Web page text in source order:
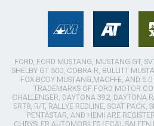
FORD, FORD MUSTANG, MUSTANG GT,
SHELBY GT 500, COBRA R, BULLITT
FOX BODY MUSTANG,MACH-E, AND 5.0
TRADEMARKS OF FORD MOTOR
CHALLENGER, DAYTONA 392, DAYTONA
SRT8, R/T, RALLYE REDLINE, SCAT PACK,
PENTASTAR, AND HEMI ARE
CHRYSLER AUTOMOBILES (FCA). SALEEN